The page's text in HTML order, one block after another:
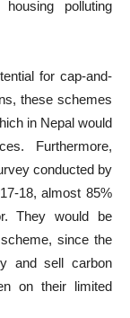
polluting
for cap-and-
these schemes
in Nepal would
Furthermore,
conducted by
18, almost 85%
They would be
since the
and sell carbon
on their limited